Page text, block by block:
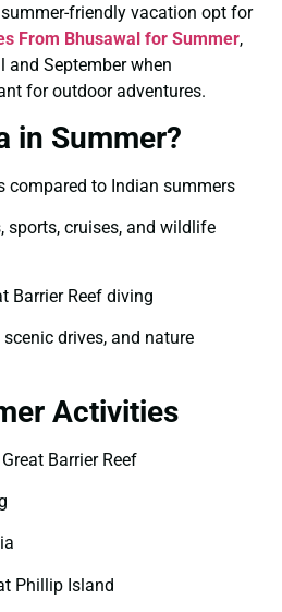
friendly vacation opt for
From Bhusawal for Summer,
and September when
for outdoor adventures.
in Summer?
compared to Indian summers
sports, cruises, and wildlife
Barrier Reef diving
drives, and nature
Activities
Barrier Reef
Phillip Island